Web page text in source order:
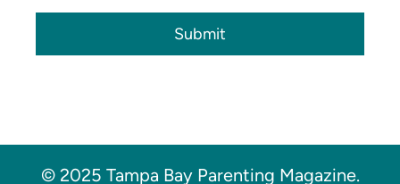
Submit
© 2025 Tampa Bay Parenting Magazine.